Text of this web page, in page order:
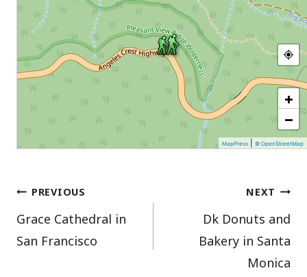
+
−
MapPress |© OpenStreetMap
Post
navigation
PREVIOUS
Grace Cathedral in
San Francisco
NEXT
Dk Donuts and
Bakery in Santa
Monica